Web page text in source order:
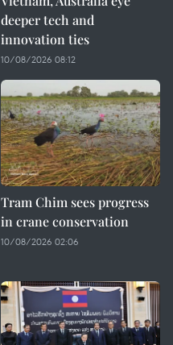
deeper tech and
innovation ties
10/08/2026 08:12
Tram Chim sees progress
in crane conservation
10/08/2026 02:06